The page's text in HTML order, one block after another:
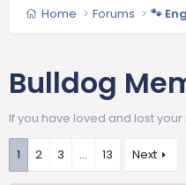
Home Forums 🐾
Bulldog
If you have loved and lost
1 2 3 … 13 Next